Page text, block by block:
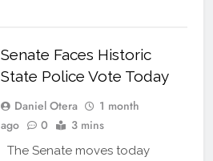
Senate Faces Historic
State Police Vote Today
Daniel Otera
1 month
ago
0 3 mins
The Senate moves today